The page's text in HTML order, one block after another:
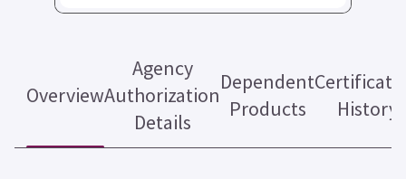
Overview
Agency
Authorization
Details
Dependent
Products
History